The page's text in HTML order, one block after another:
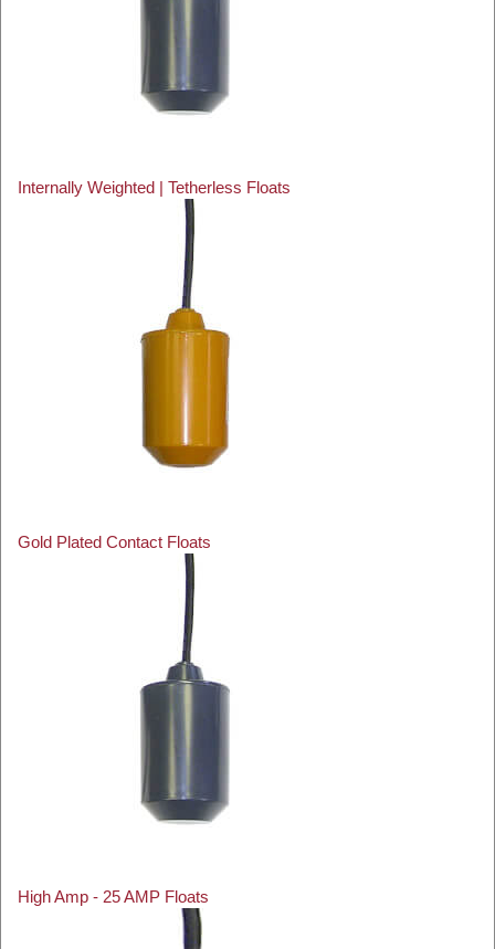
Internally Weighted | Tetherless Floats
Gold Plated Contact Floats
High Amp - 25 AMP Floats